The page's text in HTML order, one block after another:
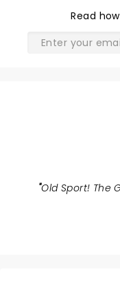
Read
"Old Sport! The